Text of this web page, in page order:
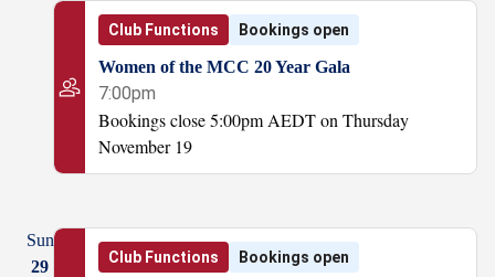
Club Functions Bookings open
Women of the MCC 20 Year Gala
7:00pm
Bookings close 5:00pm AEDT on Thursday
November 19
Sun
29
Club Functions Bookings open